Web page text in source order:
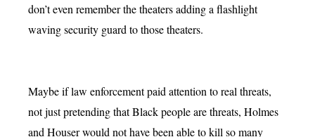
don’t even remember the theaters adding a flashlight
waving security guard to those theaters.
Maybe if law enforcement paid attention to real threats,
not just pretending that Black people are threats, Holmes
and Houser would not have been able to kill so many